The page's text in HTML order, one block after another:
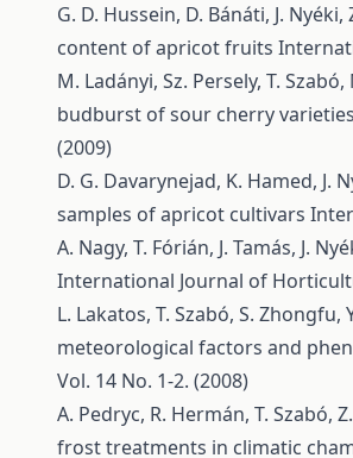
G. D. Hussein, D. Bánáti, J. Nyéki,
content of apricot fruits
M. Ladányi, Sz. Persely, T.
budburst of sour cherry
(2009)
D. G. Davarynejad, K. Hamed, J.
samples of apricot cultivars
A. Nagy, T. Fórián, J. Tamás, J.
International Journal of
L. Lakatos, T. Szabó, S. Zhongfu,
meteorological factors and
Vol. 14 No. 1-2. (2008)
A. Pedryc, R. Hermán, T. Szabó,
frost treatments in climatic